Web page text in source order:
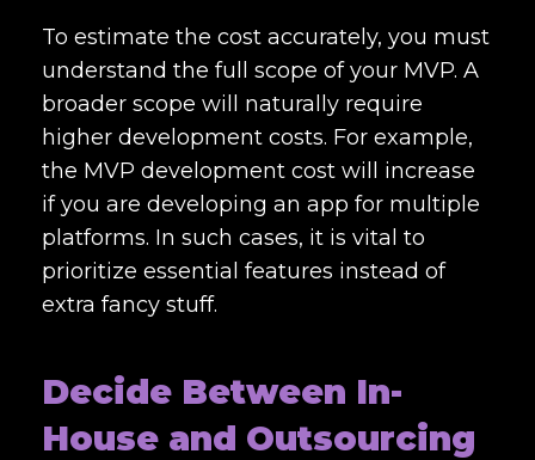
To estimate the cost accurately, you must
understand the full scope of your MVP. A
broader scope will naturally require
higher development costs. For example,
the MVP development cost will increase
if you are developing an app for multiple
platforms. In such cases, it is vital to
prioritize essential features instead of
extra fancy stuff.
Decide Between In-
House and Outsourcing